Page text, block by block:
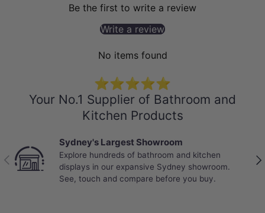
Be the first to write a review
Write a review
No items found
⭐⭐⭐⭐⭐
Your No.1 Supplier of Bathroom and
Kitchen Products
Previous
Sydney's Largest Showroom
Explore hundreds of bathroom and kitchen
displays in our expansive Sydney showroom.
See, touch and compare before you buy.